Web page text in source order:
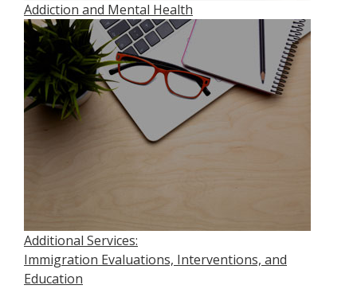
Addiction and Mental Health
Additional Services:
Immigration Evaluations, Interventions, and
Education